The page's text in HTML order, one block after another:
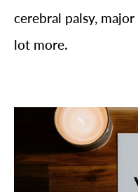
cerebral palsy,
lot more.